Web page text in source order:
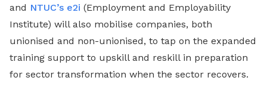
and NTUC’s e2i (Employment and Employability
Institute) will also mobilise companies, both
unionised and non-unionised, to tap on the expanded
training support to upskill and reskill in preparation
for sector transformation when the sector recovers.